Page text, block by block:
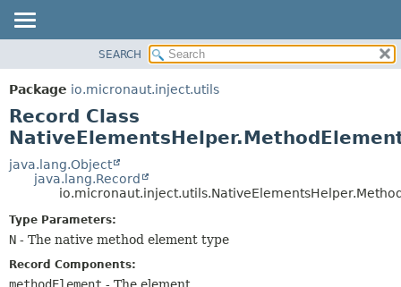
PACKAGE
CLASS
TREE
DEPRECATED
INDEX
DETAIL:
SEARCH
Package io.micronaut.inject.utils
Record Class
java.lang.Object
java.lang.Record
Type Parameters:
N - The native method element type
Record Components:
methodElement - The element